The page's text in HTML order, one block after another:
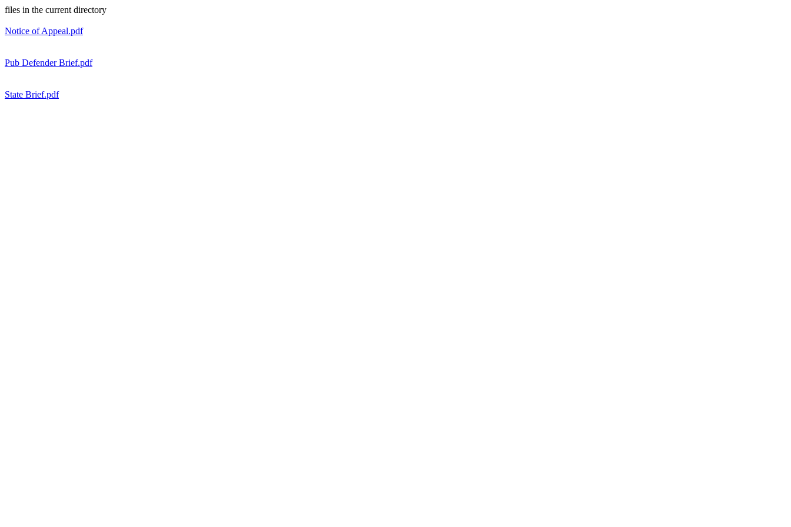
files in the current directory
Notice of Appeal.pdf
Pub Defender Brief.pdf
State Brief.pdf